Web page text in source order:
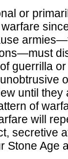
or
guerrilla
until
of
will
secretive
Stone Age